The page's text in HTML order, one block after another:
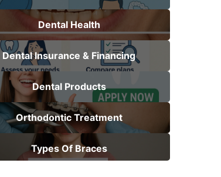
Dental Health
Dental Insurance & Financing
Dental Products
Orthodontic Treatment
Types Of Braces